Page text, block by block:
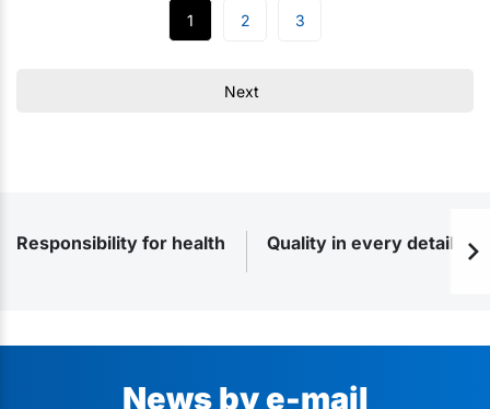
1 2 3
Next
Responsibility for health Quality in every detail
News by e-mail